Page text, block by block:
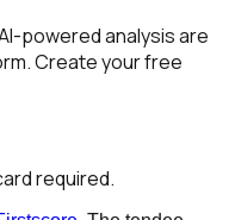
powered analysis are
Create your free
required.